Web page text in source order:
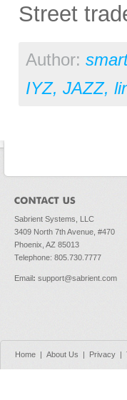
Street
Author:
IYZ, JAZZ,
Sabrient Systems, LLC
3409 North 7th Avenue, #470
Phoenix, AZ 85013
Telephone: 805.730.7777
Email : support@sabrient.com
Home About Us Privacy